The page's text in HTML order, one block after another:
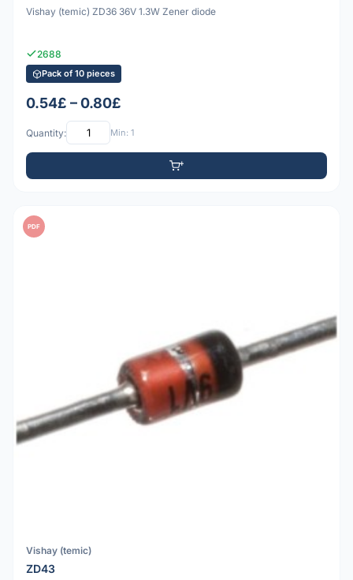
Vishay (temic) ZD36 36V 1.3W Zener diode
2688
Pack of 10 pieces
0.54£ – 0.80£
Quantity: Min: 1
PDF
Vishay (temic)
ZD43